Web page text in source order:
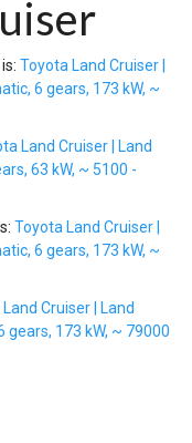
Toyota Land Cruiser |
6 gears, 173 kW, ~
Land Cruiser | Land
63 kW, ~ 5100 -
Toyota Land Cruiser |
6 gears, 173 kW, ~
Cruiser | Land
gears, 173 kW, ~ 79000